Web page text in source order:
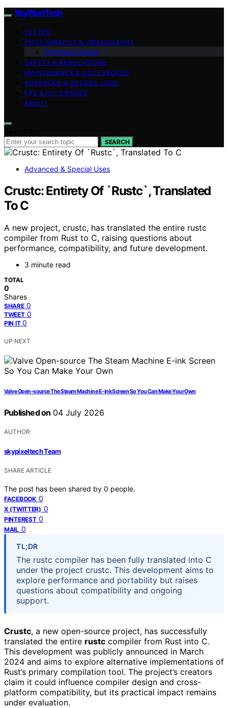
SkyPixelTech
VETTED
PHOTOGRAPHY & VIDEOGRAPHY
Beginner Guides
SAFETY & REGULATIONS
MAINTENANCE & ACCESSORIES
ADVANCED & SPECIAL USES
FPV & DIY DRONES
ABOUT
SEARCH
Advanced & Special Uses
Crustc: Entirety Of `Rustc`, Translated
To C
A new project, crustc, has translated the entire rustc
compiler from Rust to C, raising questions about
performance, compatibility, and future development.
3 minute read
TOTAL
0
Shares
SHARE 0
TWEET 0
PIN IT 0
UP NEXT
Valve Open-source The Steam Machine E-ink Screen So You Can Make Your Own
Published on 04 July 2026
AUTHOR
skypixeltech Team
SHARE ARTICLE
The post has been shared by 0 people.
FACEBOOK 0
X (TWITTER) 0
PINTEREST 0
MAIL 0
TL;DR
The rustc compiler has been fully translated into C
under the project crustc. This development aims to
explore performance and portability but raises
questions about compatibility and ongoing
support.
Crustc, a new open-source project, has successfully
translated the entire rustc compiler from Rust into C.
This development was publicly announced in March
2024 and aims to explore alternative implementations of
Rust’s primary compilation tool. The project’s creators
claim it could influence compiler design and cross-
platform compatibility, but its practical impact remains
under evaluation.